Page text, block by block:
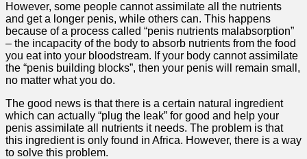
However, some people cannot assimilate all the nutrients
and get a longer penis, while others can. This happens
because of a process called “penis nutrients malabsorption”
– the incapacity of the body to absorb nutrients from the food
you eat into your bloodstream. If your body cannot assimilate
the “penis building blocks”, then your penis will remain small,
no matter what you do.
The good news is that there is a certain natural ingredient
which can actually “plug the leak” for good and help your
penis assimilate all nutrients it needs. The problem is that
this ingredient is only found in Africa. However, there is a way
to solve this problem.